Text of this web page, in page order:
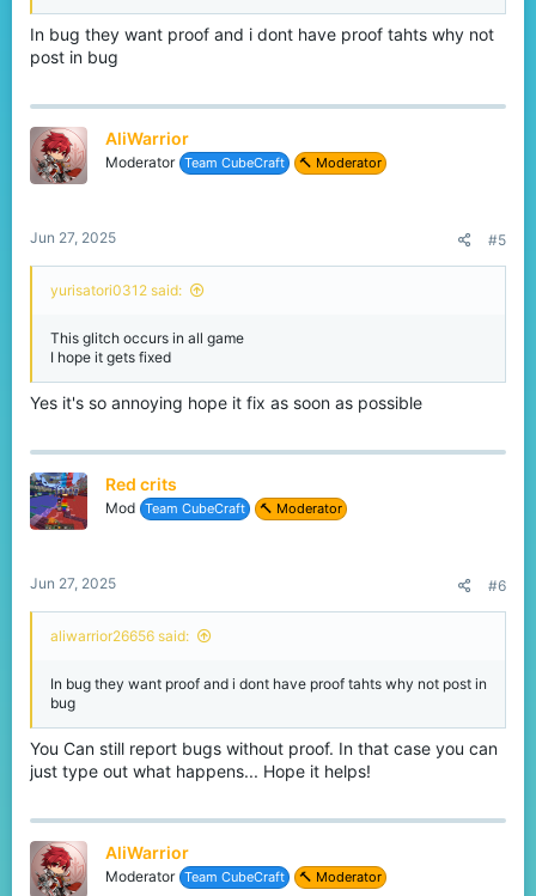
In bug they want proof and i dont have proof tahts why not
post in bug
AliWarrior
Moderator Team CubeCraft 🔨 Moderator
Jun 27, 2025 #5
yurisatori0312 said:
This glitch occurs in all game
I hope it gets fixed
Yes it's so annoying hope it fix as soon as possible
Red crits
Mod Team CubeCraft 🔨 Moderator
Jun 27, 2025 #6
aliwarrior26656 said:
In bug they want proof and i dont have proof tahts why not post in
bug
You Can still report bugs without proof. In that case you can
just type out what happens... Hope it helps!
AliWarrior
Moderator Team CubeCraft 🔨 Moderator